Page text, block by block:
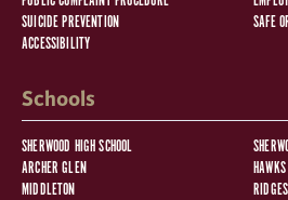
SUICIDE PREVENTION
SAFE
ACCESSIBILITY
Schools
SHERWOOD HIGH SCHOOL
ARCHER GLEN
MIDDLETON
RIDGES